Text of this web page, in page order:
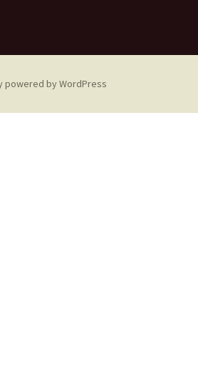
powered by WordPress